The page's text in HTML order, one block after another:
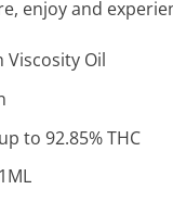
enjoy and
Viscosity Oil
to 92.85% THC